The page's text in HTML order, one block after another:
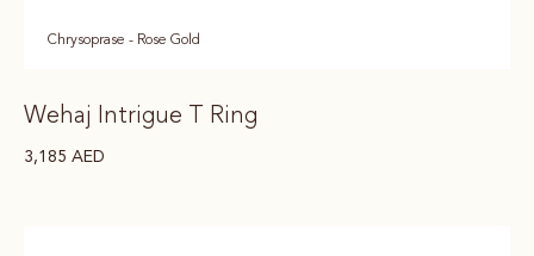
Chrysoprase - Rose Gold
Wehaj Intrigue T Ring
3,185 AED